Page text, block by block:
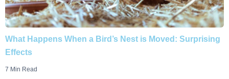
What Happens When a Bird’s Nest is Moved: Surprising
Effects
7 Min Read